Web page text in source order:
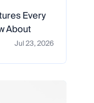
Every
About
Jul 23, 2026